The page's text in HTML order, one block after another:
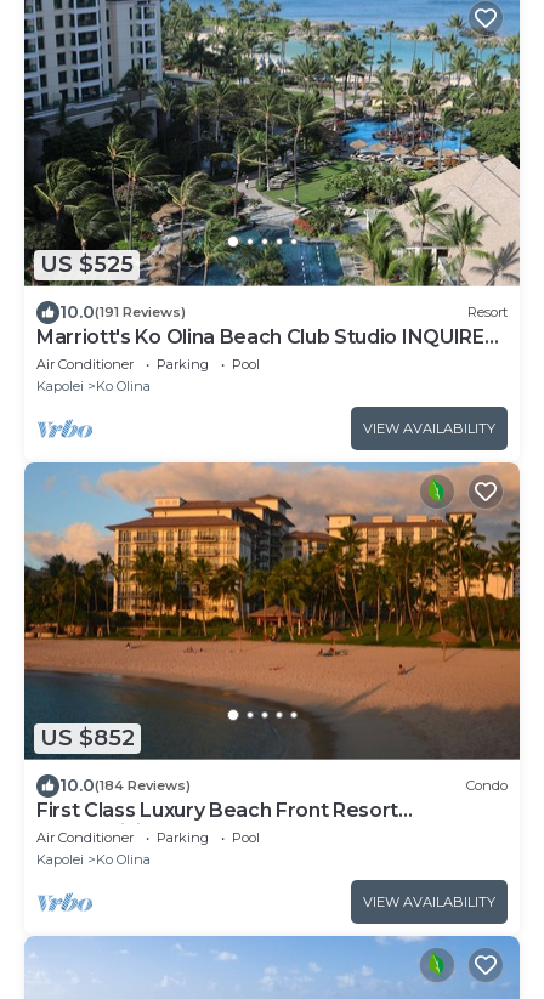
US $525
10.0(191 Reviews) Resort
Marriott's Ko Olina Beach Club Studio INQUIRE
BEFORE MAKING RESERVATION REQUEST
Air Conditioner Parking
Pool
Kapolei
Ko Olina
VIEW AVAILABILITY
US $852
10.0(184 Reviews) Condo
First Class Luxury Beach Front Resort
Condominium
Air Conditioner Parking
Pool
Kapolei
Ko Olina
VIEW AVAILABILITY